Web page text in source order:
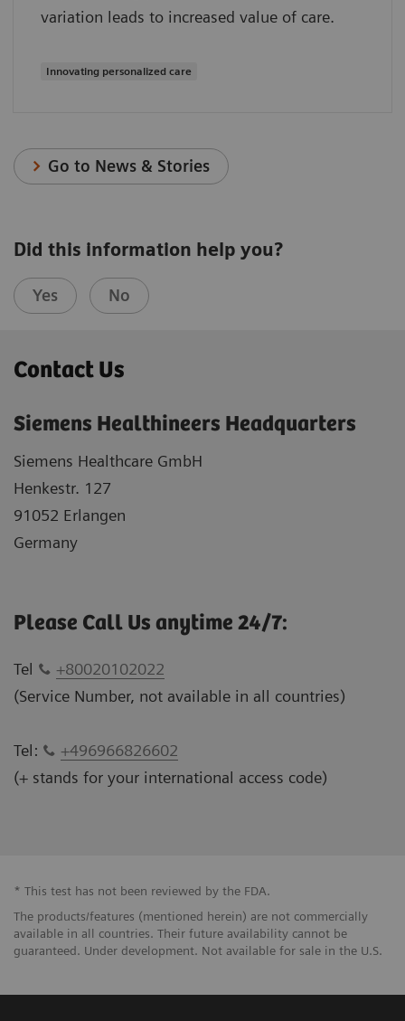
variation leads to increased value of care.
Innovating personalized care
Go to News & Stories
Did this information help you?
Yes No
Contact Us
Siemens Healthineers Headquarters
Siemens Healthcare GmbH
Henkestr. 127
91052 Erlangen
Germany
Please Call Us anytime 24/7:
Tel
+80020102022
(Service Number, not available in all countries)
Tel:
+496966826602
(+ stands for your international access code)
* This test has not been reviewed by the FDA.
The products/features (mentioned herein) are not commercially
available in all countries. Their future availability cannot be
guaranteed. Under development. Not available for sale in the U.S.